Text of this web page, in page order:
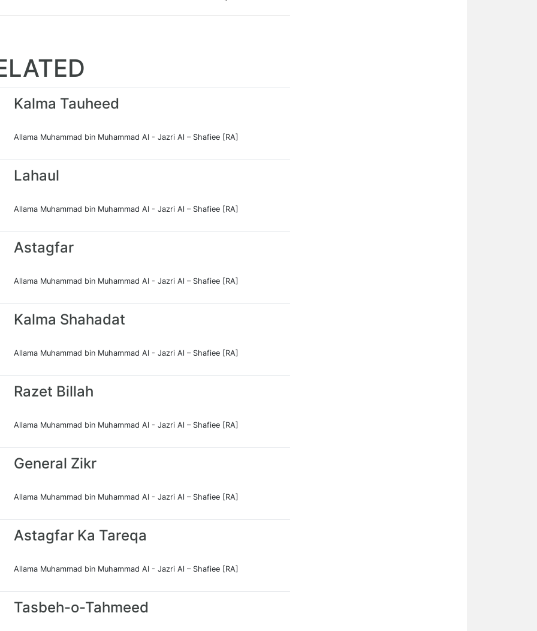
Kalma Tauheed
Allama Muhammad bin Muhammad Al - Jazri Al – Shafiee [RA]
Lahaul
Allama Muhammad bin Muhammad Al - Jazri Al – Shafiee [RA]
Astagfar
Allama Muhammad bin Muhammad Al - Jazri Al – Shafiee [RA]
Kalma Shahadat
Allama Muhammad bin Muhammad Al - Jazri Al – Shafiee [RA]
Razet Billah
Allama Muhammad bin Muhammad Al - Jazri Al – Shafiee [RA]
General Zikr
Allama Muhammad bin Muhammad Al - Jazri Al – Shafiee [RA]
Astagfar Ka Tareqa
Allama Muhammad bin Muhammad Al - Jazri Al – Shafiee [RA]
Tasbeh-o-Tahmeed